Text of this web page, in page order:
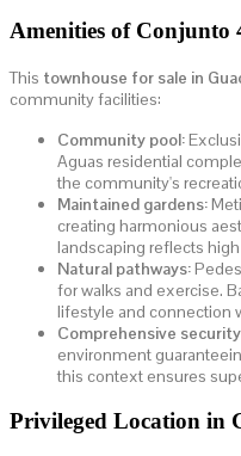
Amenities of Conjunto
This townhouse for sale in
community facilities:
Community pool:
Aguas residential
the community's
Maintained gardens:
creating harmonious
landscaping reflects
Natural pathways:
for walks and exercise.
lifestyle and connection
Comprehensive
environment
this context ensures
Privileged Location in